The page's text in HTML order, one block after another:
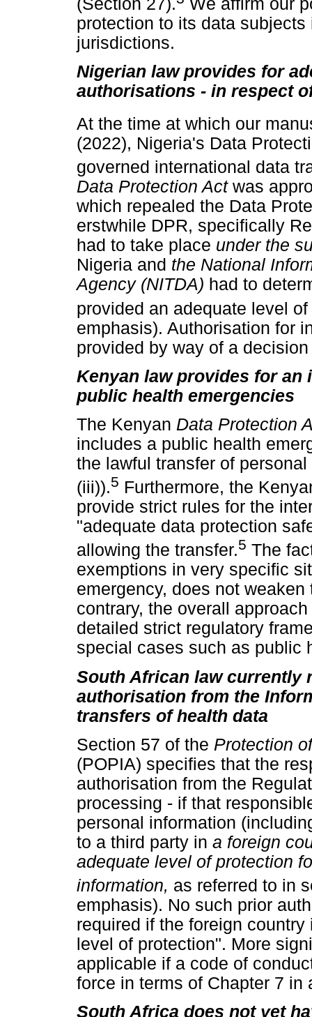
protection to its data
jurisdictions.
Nigerian law provides for
authorisations - in respect
At the time at which our
(2022), Nigeria's Data
governed international data
Data Protection Act was
which repealed the Data
erstwhile DPR, specifically
had to take place under the
Nigeria and the National
Agency (NITDA) had to
provided an adequate level
emphasis). Authorisation for
provided by way of a
Kenyan law provides for an
public health emergencies
The Kenyan Data Protection
includes a public health
the lawful transfer of
(iii)).5 Furthermore, the
provide strict rules for the
"adequate data protection
allowing the transfer.5 The
exemptions in very specific
emergency, does not
contrary, the overall
detailed strict regulatory
special cases such as public
South African law currently
authorisation from the
transfers of health data
Section 57 of the Protection
(POPIA) specifies that the
authorisation from the
processing - if that
personal information
to a third party in a foreign
adequate level of protection
information, as referred to in
emphasis). No such prior
required if the foreign
level of protection". More
applicable if a code of
force in terms of Chapter 7
South Africa does not yet